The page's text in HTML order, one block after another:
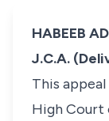
HABEEB
J.C.A.
This
High Court